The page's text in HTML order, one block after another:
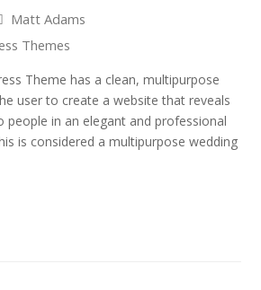
Matt Adams
Themes
Theme has a clean, multipurpose
user to create a website that reveals
people in an elegant and professional
is considered a multipurpose wedding